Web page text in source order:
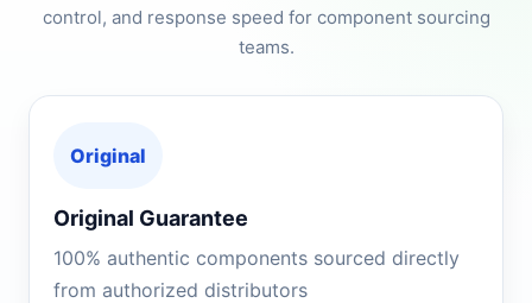
control, and response speed for component sourcing
teams.
Original
Original Guarantee
100% authentic components sourced directly
from authorized distributors